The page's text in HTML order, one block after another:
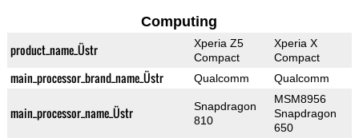
Computing
product_name_Üstr
Xperia Z5
Compact
Xperia X
Compact
main_processor_brand_name_Üstr Qualcomm Qualcomm
main_processor_name_Üstr
Snapdragon
810
MSM8956
Snapdragon
650